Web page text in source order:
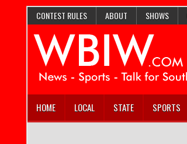
CONTEST RULES ABOUT SHOWS
HOME LOCAL STATE SPORTS